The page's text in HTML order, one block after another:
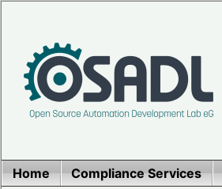
Home Compliance Services